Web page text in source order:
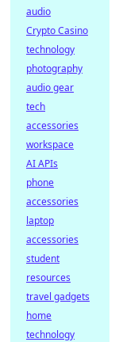
audio
Crypto Casino
technology
photography
audio gear
tech
accessories
workspace
AI APIs
phone
accessories
laptop
accessories
student
resources
travel gadgets
home
technology